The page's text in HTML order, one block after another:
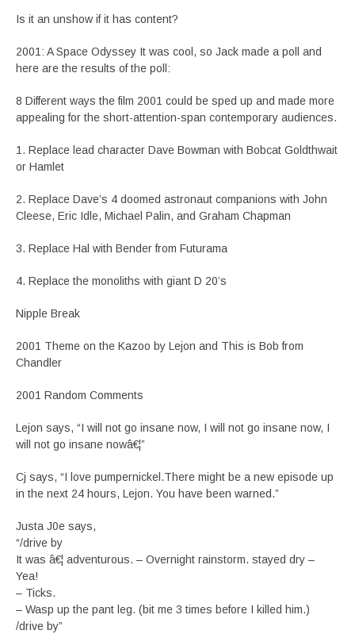
Is it an unshow if it has content?
2001: A Space Odyssey It was cool, so Jack made a poll and
here are the results of the poll:
8 Different ways the film 2001 could be sped up and made more
appealing for the short-attention-span contemporary audiences.
1. Replace lead character Dave Bowman with Bobcat Goldthwait
or Hamlet
2. Replace Dave’s 4 doomed astronaut companions with John
Cleese, Eric Idle, Michael Palin, and Graham Chapman
3. Replace Hal with Bender from Futurama
4. Replace the monoliths with giant D 20’s
Nipple Break
2001 Theme on the Kazoo by Lejon and This is Bob from
Chandler
2001 Random Comments
Lejon says, “I will not go insane now, I will not go insane now, I
will not go insane nowâ€¦”
Cj says, “I love pumpernickel.There might be a new episode up
in the next 24 hours, Lejon. You have been warned.”
Justa J0e says,
“/drive by
It was â€¦ adventurous. – Overnight rainstorm. stayed dry –
Yea!
– Ticks.
– Wasp up the pant leg. (bit me 3 times before I killed him.)
/drive by”